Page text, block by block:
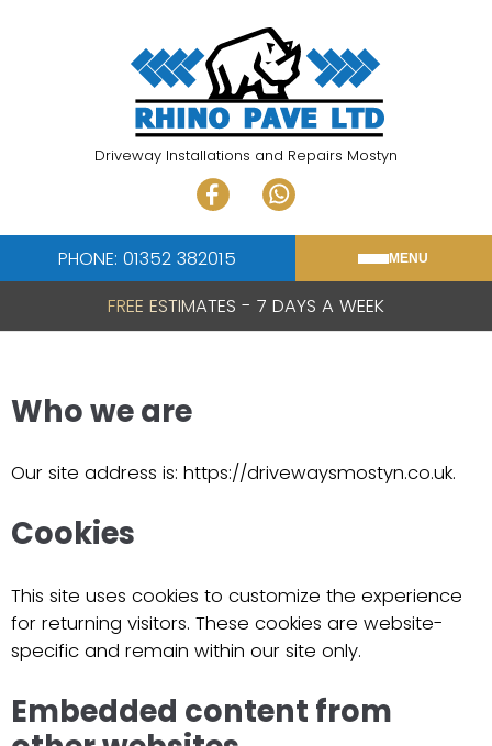
Driveway Installations and Repairs Mostyn
PHONE: 01352 382015 MENU
FREE ESTIMATES - 7 DAYS A WEEK
Who we are
Our site address is: https://drivewaysmostyn.co.uk.
Cookies
This site uses cookies to customize the experience
for returning visitors. These cookies are website-
specific and remain within our site only.
Embedded content from